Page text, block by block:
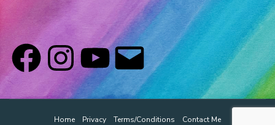
Home Privacy Terms/Conditions Contact Me